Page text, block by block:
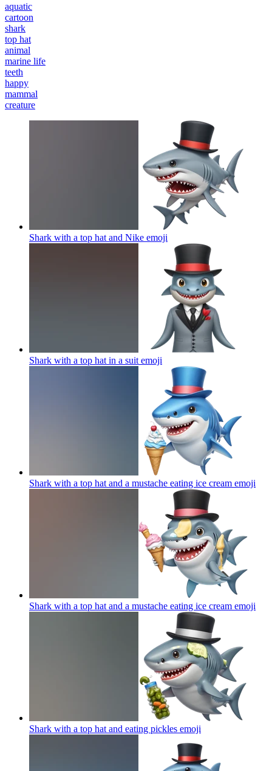
aquatic
cartoon
shark
top hat
animal
marine life
teeth
happy
mammal
creature
Shark with a top hat and Nike emoji
Shark with a top hat in a suit emoji
Shark with a top hat and a mustache eating ice cream emoji
Shark with a top hat and a mustache eating ice cream emoji
Shark with a top hat and eating pickles emoji